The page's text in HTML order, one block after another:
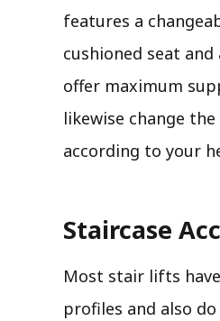
features a
cushioned seat
offer maximum
likewise change
according to your
Staircase
Most stair lifts
profiles and also